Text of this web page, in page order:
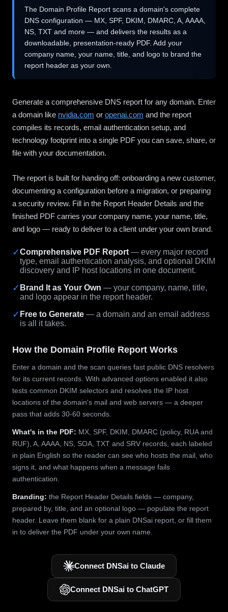
The Domain Profile Report scans a domain's complete
DNS configuration — MX, SPF, DKIM, DMARC, A, AAAA,
NS, TXT and more — and delivers the results as a
downloadable, presentation-ready PDF. Add your
company name, your name, title, and logo to brand the
report header as your own.
Generate a comprehensive DNS report for any domain. Enter
a domain like nvidia.com or openai.com and the report
compiles its records, email authentication setup, and
technology footprint into a single PDF you can save, share, or
file with your documentation.
The report is built for handing off: onboarding a new customer,
documenting a configuration before a migration, or preparing
a security review. Fill in the Report Header Details and the
finished PDF carries your company name, your name, title,
and logo — ready to deliver to a client under your own brand.
✓Comprehensive PDF Report — every major record
type, email authentication analysis, and optional DKIM
discovery and IP host locations in one document.
✓ Brand It as Your Own — your company, name, title,
and logo appear in the report header.
✓ Free to Generate — a domain and an email address
is all it takes.
How the Domain Profile Report Works
Enter a domain and the scan queries fast public DNS resolvers
for its current records. With advanced options enabled it also
tests common DKIM selectors and resolves the IP host
locations of the domain's mail and web servers — a deeper
pass that adds 30-60 seconds.
What's in the PDF: MX, SPF, DKIM, DMARC (policy, RUA and
RUF), A, AAAA, NS, SOA, TXT and SRV records, each labeled
in plain English so the reader can see who hosts the mail, who
signs it, and what happens when a message fails
authentication.
Branding: the Report Header Details fields — company,
prepared by, title, and an optional logo — populate the report
header. Leave them blank for a plain DNSai report, or fill them
in to deliver the PDF under your own name.
Connect DNSai to Claude
Connect DNSai to ChatGPT